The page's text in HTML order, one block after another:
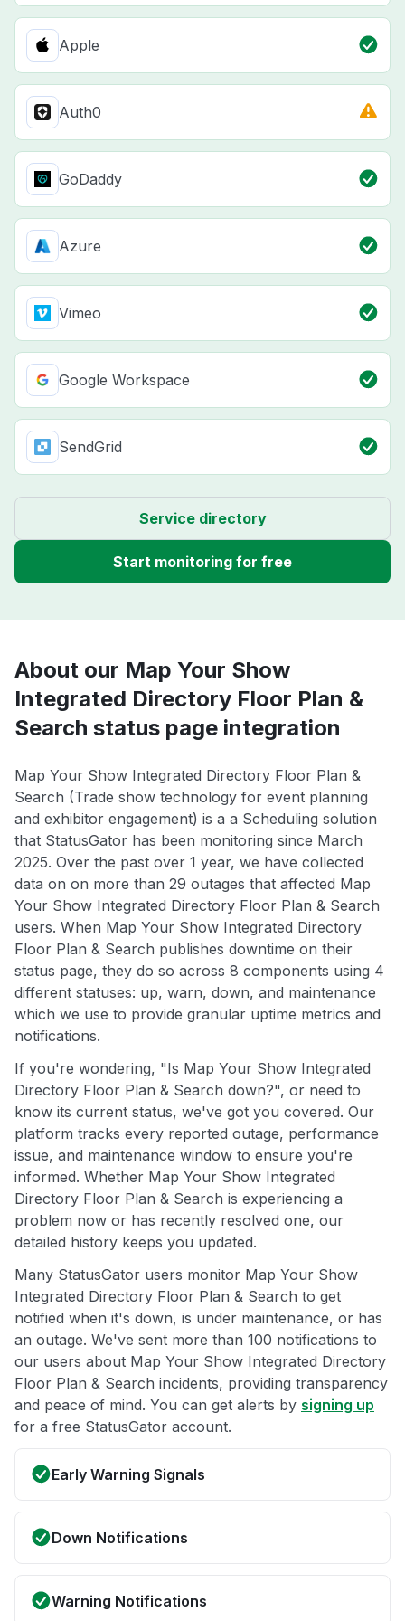
Apple
Auth0
GoDaddy
Azure
Vimeo
Google Workspace
SendGrid
Service directory
Start monitoring for free
About our Map Your Show
Integrated Directory Floor Plan &
Search status page integration
Map Your Show Integrated Directory Floor Plan &
Search (Trade show technology for event planning
and exhibitor engagement) is a a Scheduling solution
that StatusGator has been monitoring since March
2025. Over the past over 1 year, we have collected
data on on more than 29 outages that affected Map
Your Show Integrated Directory Floor Plan & Search
users. When Map Your Show Integrated Directory
Floor Plan & Search publishes downtime on their
status page, they do so across 8 components using 4
different statuses: up, warn, down, and maintenance
which we use to provide granular uptime metrics and
notifications.
If you're wondering, "Is Map Your Show Integrated
Directory Floor Plan & Search down?", or need to
know its current status, we've got you covered. Our
platform tracks every reported outage, performance
issue, and maintenance window to ensure you're
informed. Whether Map Your Show Integrated
Directory Floor Plan & Search is experiencing a
problem now or has recently resolved one, our
detailed history keeps you updated.
Many StatusGator users monitor Map Your Show
Integrated Directory Floor Plan & Search to get
notified when it's down, is under maintenance, or has
an outage. We've sent more than 100 notifications to
our users about Map Your Show Integrated Directory
Floor Plan & Search incidents, providing transparency
and peace of mind. You can get alerts by signing up
for a free StatusGator account.
Early Warning Signals
Down Notifications
Warning Notifications